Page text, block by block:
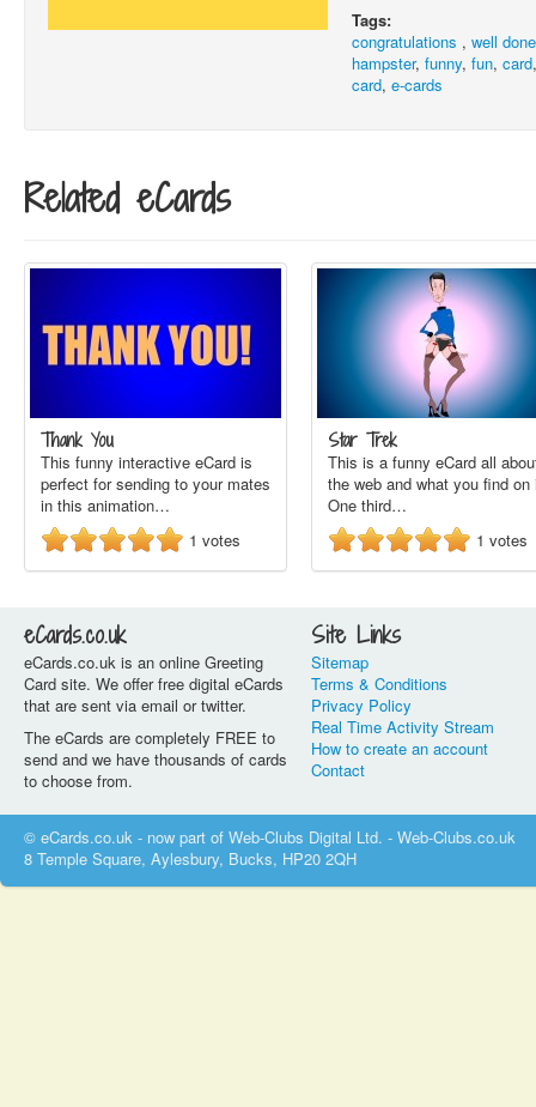
Tags:
congratulations ,well
hampster,funny,fun,card
card,e-cards
Related eCards
Thank You
This funny interactive eCard is
perfect for sending to your mates
in this animation…
1 votes
Star Trek
This is a funny eCard all
the web and what you find on
One third…
1 votes
eCards.co.uk
eCards.co.uk is an online Greeting
Card site. We offer free digital eCards
that are sent via email or twitter.
The eCards are completely FREE to
send and we have thousands of cards
to choose from.
Site Links
Sitemap
Terms & Conditions
Privacy Policy
Real Time Activity Stream
How to create an account
Contact
© eCards.co.uk - now part of Web-Clubs Digital Ltd. - Web-Clubs.co.uk
8 Temple Square, Aylesbury, Bucks, HP20 2QH